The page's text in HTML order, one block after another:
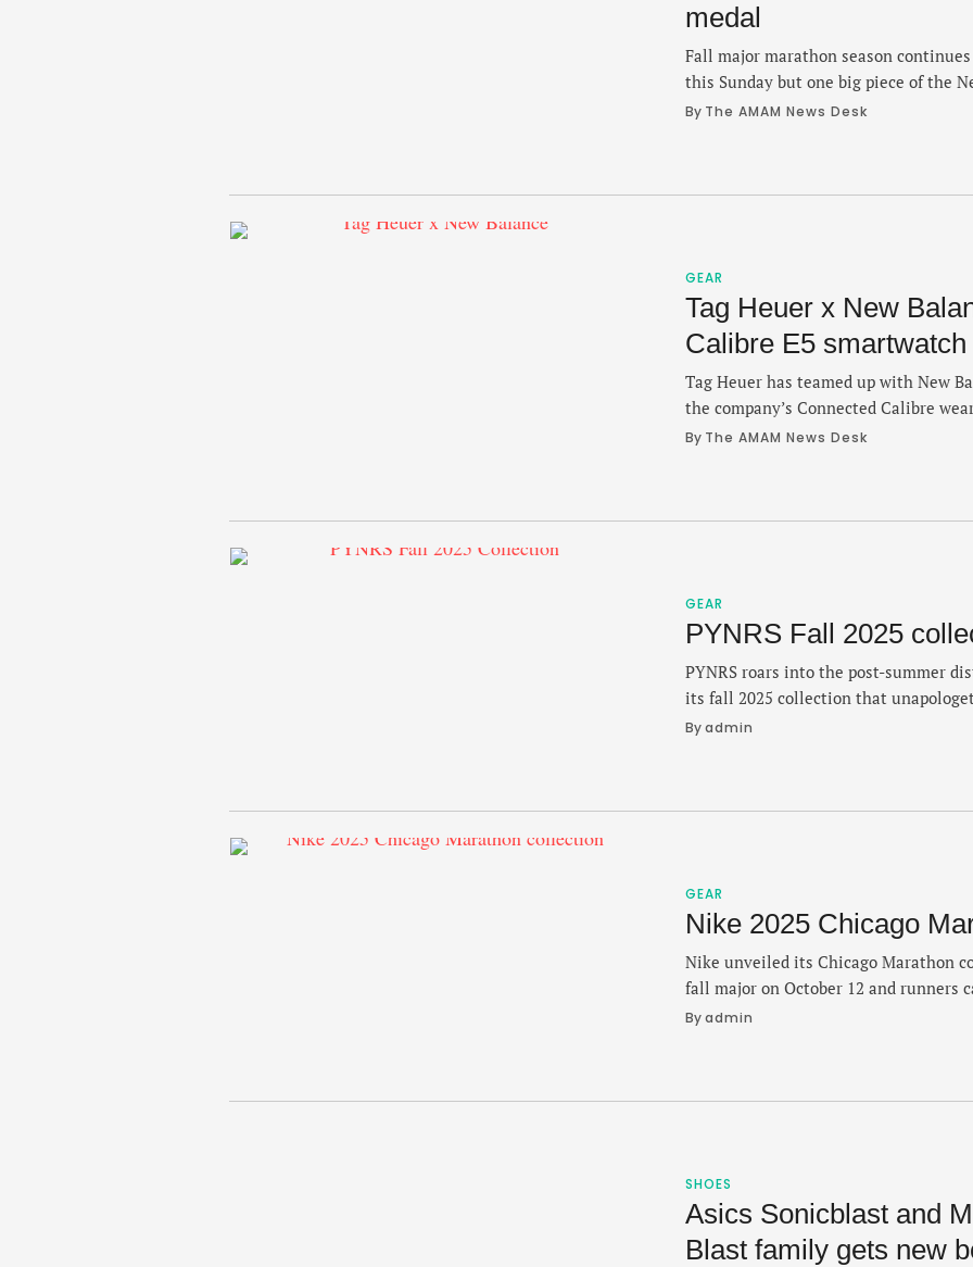
medal
Fall major marathon season
this Sunday but one big piece of the
dropped and it's the design of this
By The AMAM News Desk
GEAR
Tag Heuer x New
Calibre E5 smartwatch
Tag Heuer has teamed up with New
the company’s Connected Calibre
watchmaker into the realm of
By The AMAM News Desk
GEAR
PYNRS Fall 2025
PYNRS roars into the post-summer
its fall 2025 collection that
heavily into the culture — with new
By admin
GEAR
Nike 2025 Chicago
Nike unveiled its Chicago Marathon
fall major on October 12 and runners
both colorful and distinct from what
By admin
SHOES
Asics Sonicblast and
Blast family gets new